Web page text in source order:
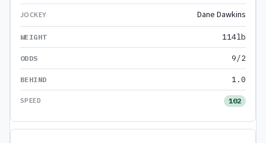
Dane Dawkins
114lb
9/2
1.0
102